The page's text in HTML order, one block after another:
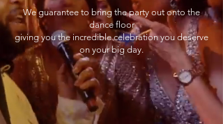
We guarantee to bring the party out onto the
dance floor
giving you the incredible celebration you deserve
on your big day.